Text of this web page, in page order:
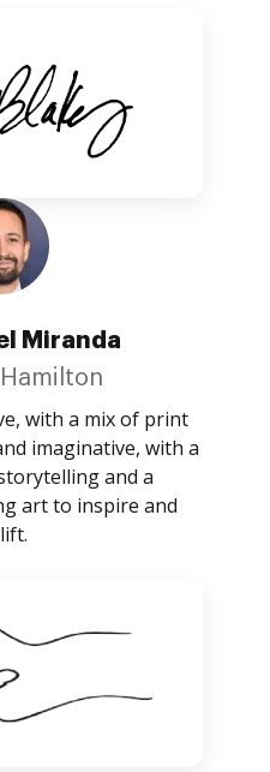
Miranda
with a mix of print
imaginative, with a
and a
art to inspire and